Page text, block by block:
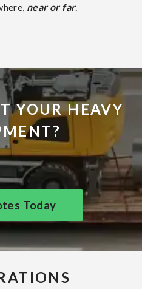
near or far.
YOUR HEAVY
Today